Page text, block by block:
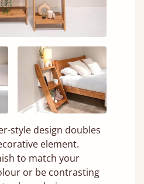
style design doubles
element.
to match your
or be contrasting